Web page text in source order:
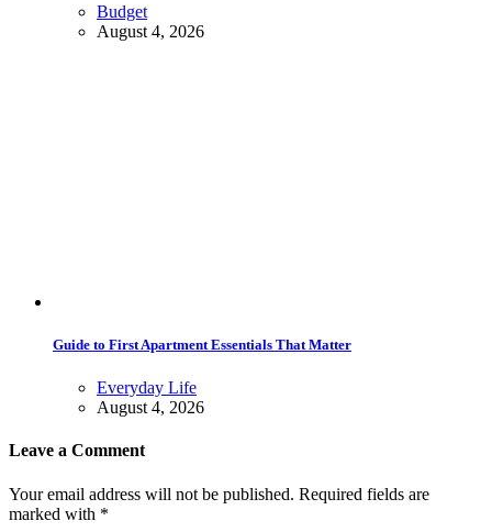
Budget
August 4, 2026
Guide to First Apartment Essentials That Matter
Everyday Life
August 4, 2026
Leave a Comment
Your email address will not be published. Required fields are
marked with *